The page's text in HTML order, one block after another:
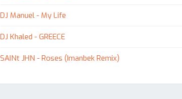
DJ Manuel - My Life
DJ Khaled - GREECE
SAINt JHN - Roses (Imanbek Remix)